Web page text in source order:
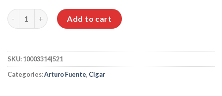
Arturo Fuente Double Chateau Fuente Maduro quantity
Add to cart
SKU:10003314|521
Categories:Arturo Fuente, Cigar